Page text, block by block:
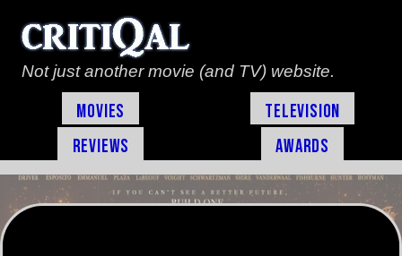
Not just another movie (and TV) website.
Movies
Television
Reviews
Awards